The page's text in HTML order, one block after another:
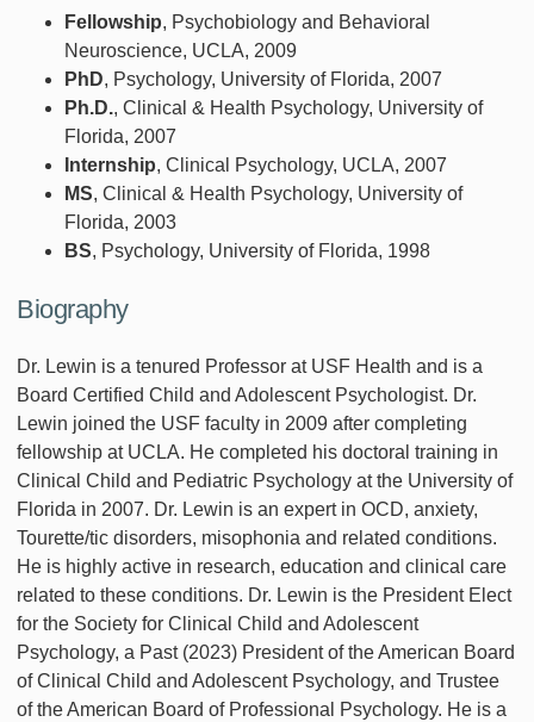
Fellowship, Psychobiology and Behavioral
Neuroscience, UCLA, 2009
PhD, Psychology, University of Florida, 2007
Ph.D., Clinical & Health Psychology, University of
Florida, 2007
Internship, Clinical Psychology, UCLA, 2007
MS, Clinical & Health Psychology, University of
Florida, 2003
BS, Psychology, University of Florida, 1998
Biography
Dr. Lewin is a tenured Professor at USF Health and is a
Board Certified Child and Adolescent Psychologist. Dr.
Lewin joined the USF faculty in 2009 after completing
fellowship at UCLA. He completed his doctoral training in
Clinical Child and Pediatric Psychology at the University of
Florida in 2007. Dr. Lewin is an expert in OCD, anxiety,
Tourette/tic disorders, misophonia and related conditions.
He is highly active in research, education and clinical care
related to these conditions. Dr. Lewin is the President Elect
for the Society for Clinical Child and Adolescent
Psychology, a Past (2023) President of the American Board
of Clinical Child and Adolescent Psychology, and Trustee
of the American Board of Professional Psychology. He is a